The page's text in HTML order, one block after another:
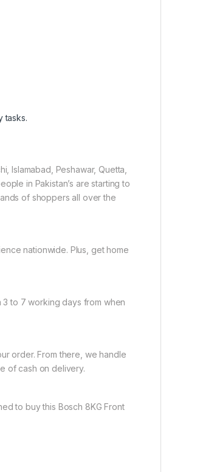
tasks.
Islamabad, Peshawar, Quetta,
in Pakistan’s are starting to
of shoppers all over the
nationwide. Plus, get home
to 7 working days from when
order. From there, we handle
of cash on delivery.
to buy this Bosch 8KG Front